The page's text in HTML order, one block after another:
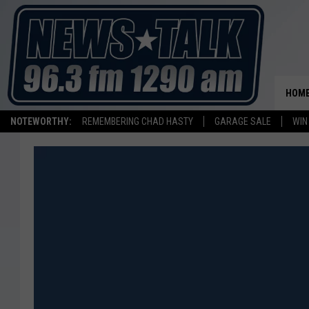
NOTEWORTHY: REMEMBERING CHAD HASTY GARAGE SALE